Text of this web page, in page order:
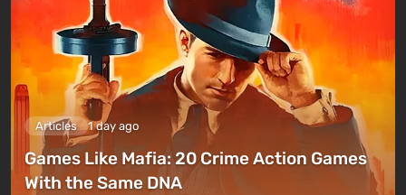
Articles 1 day ago
Games Like Mafia: 20 Crime Action Games
With the Same DNA